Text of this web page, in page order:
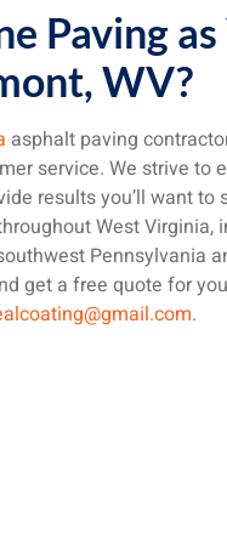
Paving
WV?
asphalt paving
service. We strive to
results you’ll want
West
Pennsylvania
get a free quote for
.